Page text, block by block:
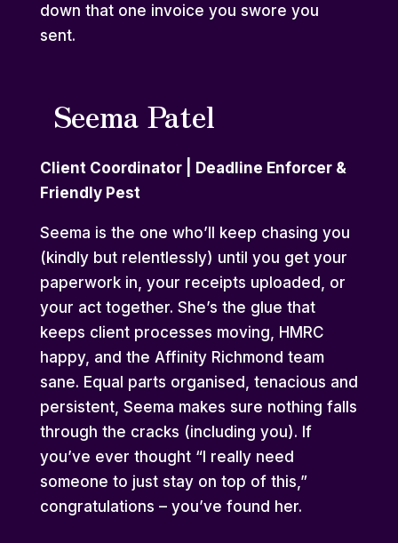
down that one invoice you swore you
sent.
Seema Patel
Client Coordinator | Deadline Enforcer &
Friendly Pest
Seema is the one who’ll keep chasing you
(kindly but relentlessly) until you get your
paperwork in, your receipts uploaded, or
your act together. She’s the glue that
keeps client processes moving, HMRC
happy, and the Affinity Richmond team
sane. Equal parts organised, tenacious and
persistent, Seema makes sure nothing falls
through the cracks (including you). If
you’ve ever thought “I really need
someone to just stay on top of this,”
congratulations – you’ve found her.